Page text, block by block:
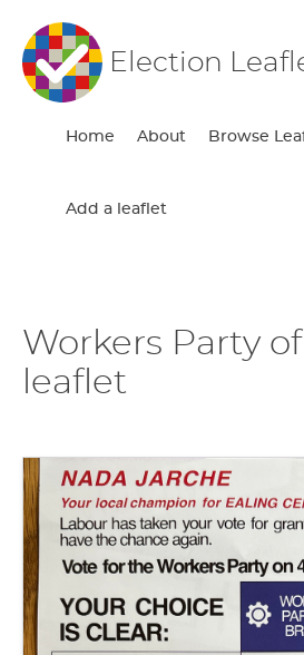
Election
Home About Browse
Add a leaflet
Workers Party
leaflet